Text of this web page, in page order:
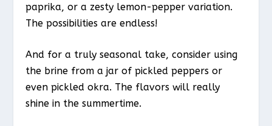
paprika, or a zesty lemon-pepper variation.
The possibilities are endless!
And for a truly seasonal take, consider using
the brine from a jar of pickled peppers or
even pickled okra. The flavors will really
shine in the summertime.